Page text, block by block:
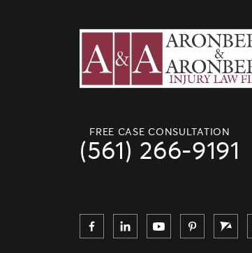
FREE CASE CONSULTATION
(561) 266-9191